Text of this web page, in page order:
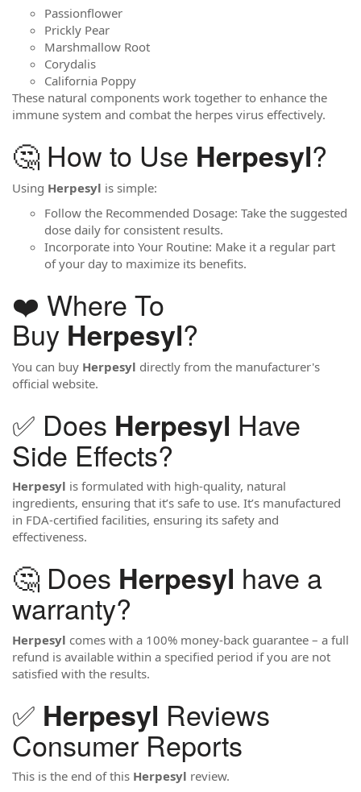
Passionflower
Prickly Pear
Marshmallow Root
Corydalis
California Poppy
These natural components work together to enhance the
immune system and combat the herpes virus effectively.
🤔 How to Use Herpesyl?
Using Herpesyl is simple:
Follow the Recommended Dosage: Take the suggested
dose daily for consistent results.
Incorporate into Your Routine: Make it a regular part
of your day to maximize its benefits.
❤️ Where To
Buy Herpesyl?
You can buy Herpesyl directly from the manufacturer's
official website.
✅ Does Herpesyl Have
Side Effects?
Herpesyl is formulated with high-quality, natural
ingredients, ensuring that it’s safe to use. It’s manufactured
in FDA-certified facilities, ensuring its safety and
effectiveness.
🤔 Does Herpesyl have a
warranty?
Herpesyl comes with a 100% money-back guarantee – a full
refund is available within a specified period if you are not
satisfied with the results.
✅ Herpesyl Reviews
Consumer Reports
This is the end of this Herpesyl review.